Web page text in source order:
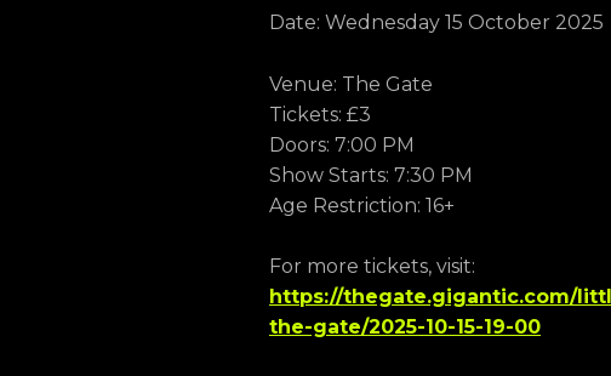
Date: Wednesday 15 October 2025
Venue: The Gate
Tickets: £3
Doors: 7:00 PM
Show Starts: 7:30 PM
Age Restriction: 16+
For more tickets, visit:
https://thegate.gigantic.com/
the-gate/2025-10-15-19-00